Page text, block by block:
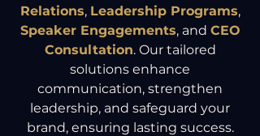
Relations, Leadership Programs,
Speaker Engagements, and CEO
Consultation. Our tailored
solutions enhance
communication, strengthen
leadership, and safeguard your
brand, ensuring lasting success.